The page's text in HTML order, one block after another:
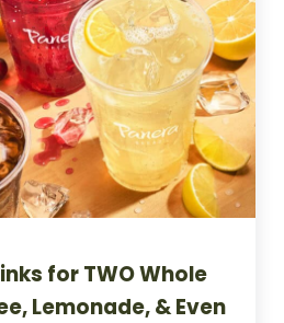
for TWO Whole
Lemonade, & Even